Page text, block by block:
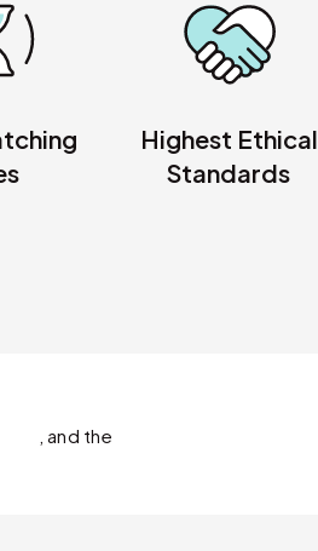
Highest Ethical
Standards
and the